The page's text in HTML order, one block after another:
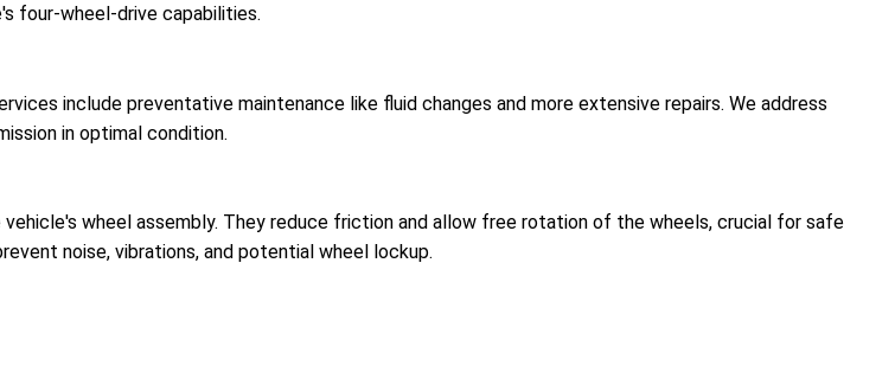
four-wheel-drive capabilities.
include preventative maintenance like fluid changes and more extensive repairs. We address
in optimal condition.
wheel assembly. They reduce friction and allow free rotation of the wheels, crucial for safe
noise, vibrations, and potential wheel lockup.